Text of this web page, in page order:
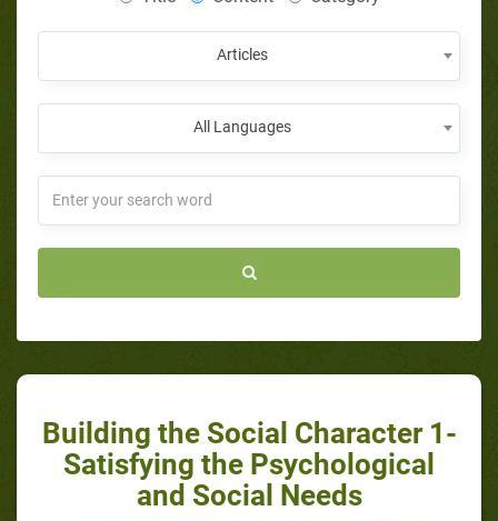
Articles
All Languages
Building the Social Character 1-
Satisfying the Psychological
and Social Needs